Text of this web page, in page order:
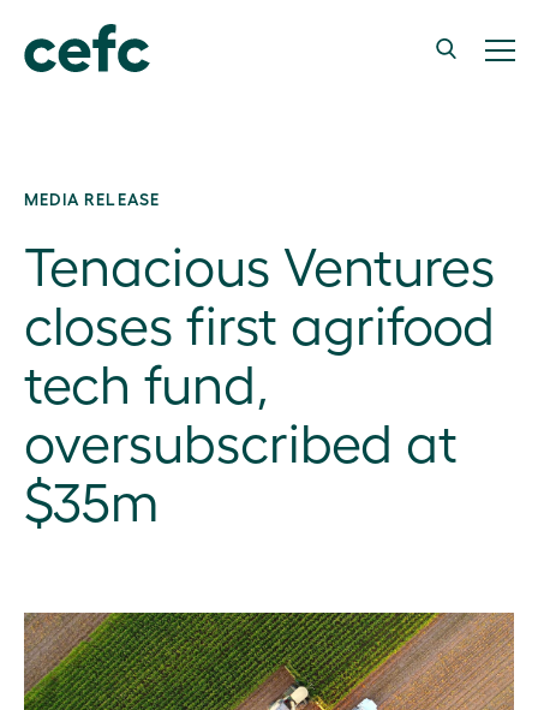
MEDIA RELEASE
Tenacious Ventures
closes first agrifood
tech fund,
oversubscribed at
$35m